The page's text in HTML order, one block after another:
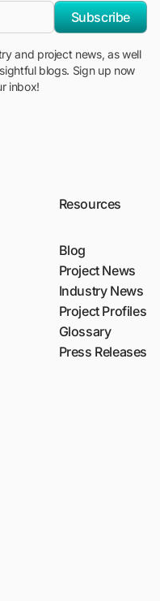
Subscribe
and project news, as well
blogs. Sign up now
inbox!
Resources
Blog
Project News
Industry News
Project Profiles
Glossary
Press Releases